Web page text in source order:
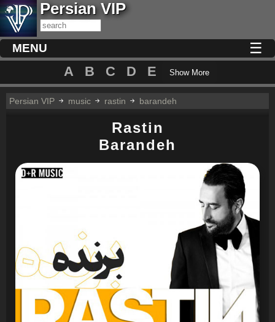
Persian VIP
MENU ☰
A B C D E Show More
Persian VIP music rastin barandeh
Rastin
Barandeh